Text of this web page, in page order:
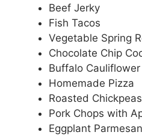
Beef Jerky
Fish Tacos
Vegetable Spring
Chocolate Chip
Buffalo
Homemade Pizza
Roasted Chickpeas
Pork Chops with
Eggplant Parmesan